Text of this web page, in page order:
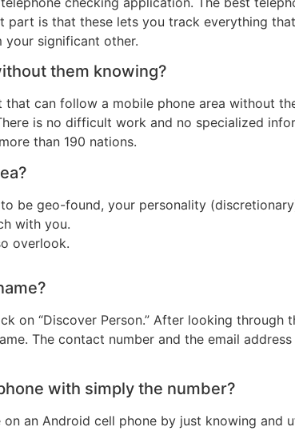
part is that these lets you track everything
significant other.
them knowing?
can follow a mobile phone area without
is no difficult work and no specialized
than 190 nations.
be geo-found, your personality
with you.
overlook.
on “Discover Person.” After looking through
The contact number and the email
with simply the number?
an Android cell phone by just knowing and